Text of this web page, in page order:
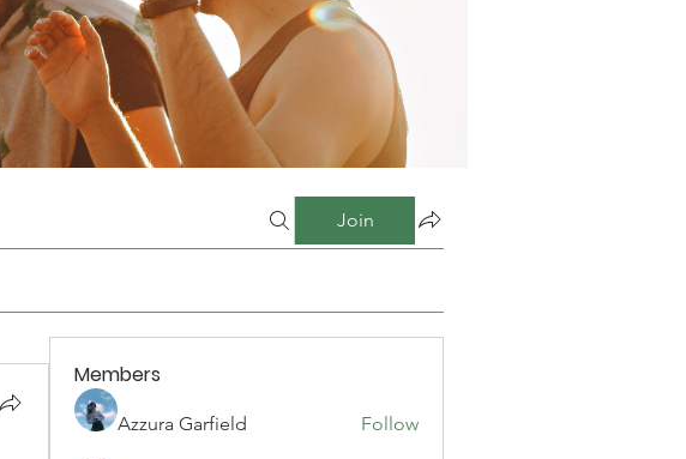
Join
Members
Azzura Garfield Follow